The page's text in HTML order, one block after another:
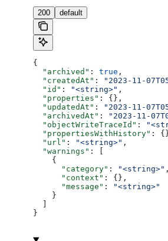
200 default
{
  "archived"
: true ,
  "createdAt"
: "2023-11-
  "id"
: "<string>" ,
  "properties"
: {},
  "updatedAt"
: "2023-11-
  "archivedAt"
: "2023-11-
  "objectWriteTraceId"
:
  "propertiesWithHistory"
:
  "url"
: "<string>" ,
  "warnings"
: [
    {
      "category"
: "<string>" ,
      "context"
: {},
      "message"
:
"<string>"
    }
}